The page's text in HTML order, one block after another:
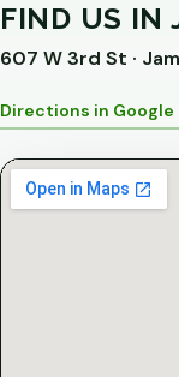
FIND US IN
607 W 3rd St ·
Directions in Google